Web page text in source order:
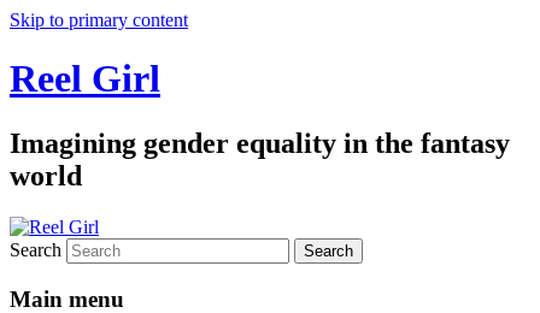
Skip to primary content
Reel Girl
Imagining gender equality in the fantasy
world
Search
Main menu